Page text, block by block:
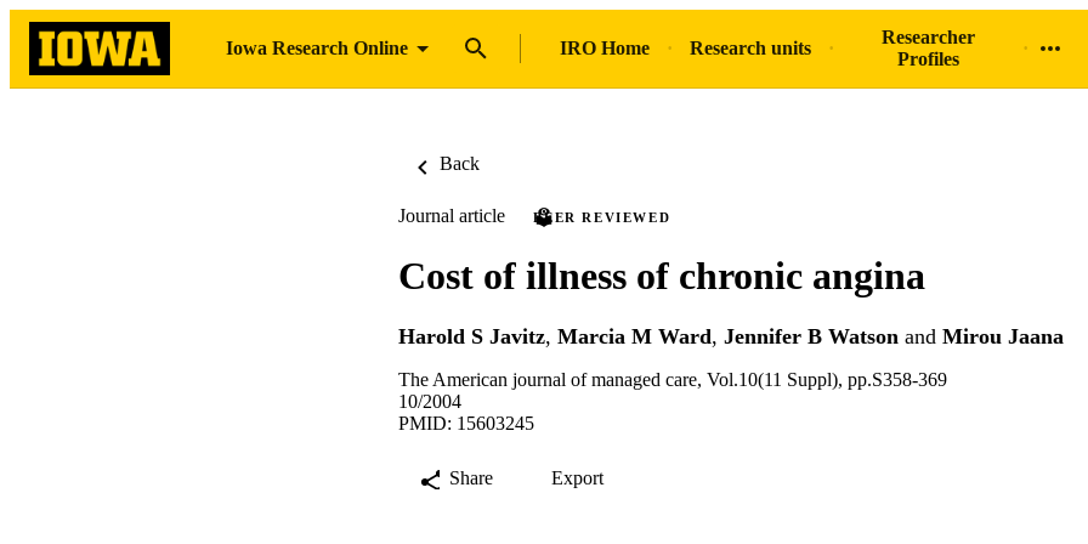
Iowa Research Online IRO Home Research units
Researcher
Profiles
Back
Journal article PEER REVIEWED
Cost of illness of chronic angina
Harold S Javitz, Marcia M Ward, Jennifer B Watson and Mirou Jaana
The American journal of managed care, Vol.10(11 Suppl), pp.S358-369
10/2004
PMID: 15603245
Share Export